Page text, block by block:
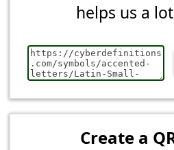
helps us a
Create a